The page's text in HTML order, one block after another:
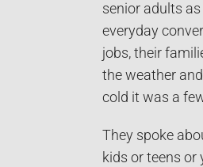
senior adults
everyday
jobs, their
the weather
cold it was a
They spoke
kids or teens